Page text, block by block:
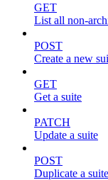
GET
List all non-
POST
Create a new
GET
Get a suite
PATCH
Update a suite
POST
Duplicate a suite